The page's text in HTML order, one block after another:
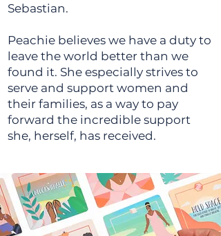
Sebastian.
Peachie believes we have a duty to
leave the world better than we
found it. She especially strives to
serve and support women and
their families, as a way to pay
forward the incredible support
she, herself, has received.